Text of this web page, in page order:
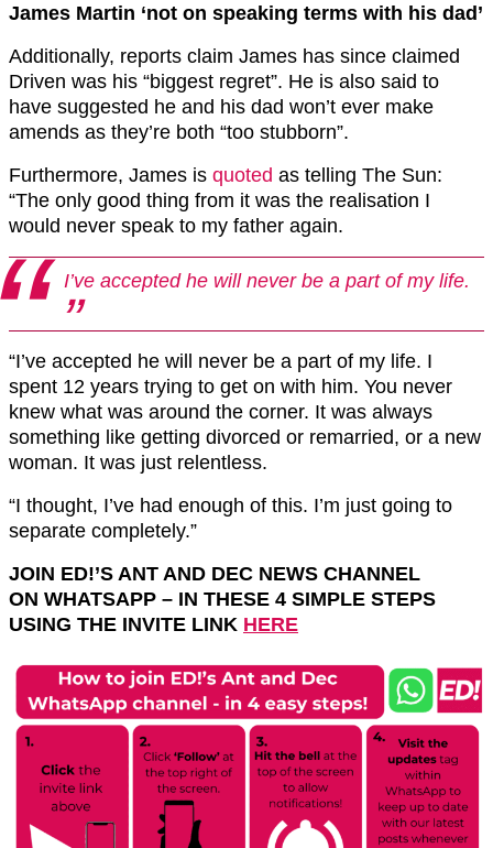
James Martin ‘not on speaking terms with his dad’
Additionally, reports claim James has since claimed
Driven was his “biggest regret”. He is also said to
have suggested he and his dad won’t ever make
amends as they’re both “too stubborn”.
Furthermore, James is quoted as telling The Sun:
“The only good thing from it was the realisation I
would never speak to my father again.
I’ve accepted he will never be a part of my life.
“I’ve accepted he will never be a part of my life. I
spent 12 years trying to get on with him. You never
knew what was around the corner. It was always
something like getting divorced or remarried, or a new
woman. It was just relentless.
“I thought, I’ve had enough of this. I’m just going to
separate completely.”
JOIN ED!’S ANT AND DEC NEWS CHANNEL
ON WHATSAPP – IN THESE 4 SIMPLE STEPS
USING THE INVITE LINK HERE